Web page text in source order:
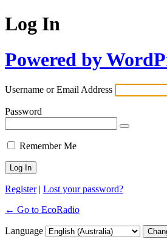
Log In
Powered by
Username or Email Address
Password
Remember Me
Register| Lost your password?
← Go to EcoRadio
Language